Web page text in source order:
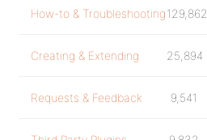
How-to & Troubleshooting129,862
Creating & Extending 25,894
Requests & Feedback 9,541